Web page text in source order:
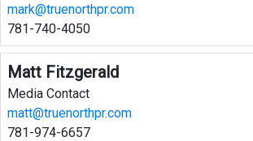
mark@truenorthpr.com
781-740-4050
Matt Fitzgerald
Media Contact
matt@truenorthpr.com
781-974-6657